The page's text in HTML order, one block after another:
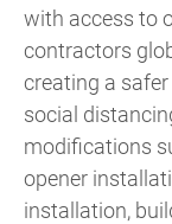
with access to
contractors
creating a
social
modifications
opener
installation,